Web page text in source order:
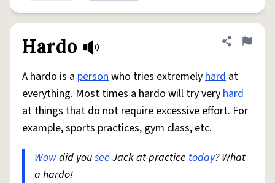
Hardo Share
Flag
A hardo is a personwho tries extremelyhard at
everything. Most times a hardo will try veryhard
at things that do not require excessive effort. For
example, sports practices, gym class, etc.
Wowdid youseeJack at practice today? What
a hardo!